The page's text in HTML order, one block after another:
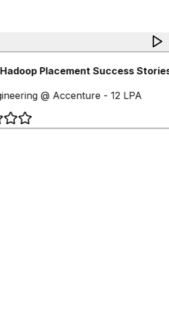
Placement Success Stories
@ Accenture - 12 LPA